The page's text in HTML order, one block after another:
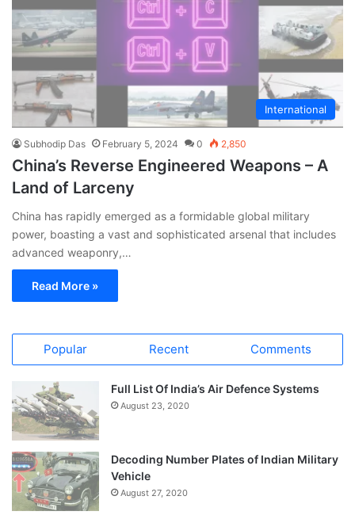
International
Subhodip Das February 5, 2024 0 2,850
China’s Reverse Engineered Weapons – A
Land of Larceny
China has rapidly emerged as a formidable global military
power, boasting a vast and sophisticated arsenal that includes
advanced weaponry,…
Read More »
Popular Recent Comments
Full List Of India’s Air Defence Systems
August 23, 2020
Decoding Number Plates of Indian Military
Vehicle
August 27, 2020